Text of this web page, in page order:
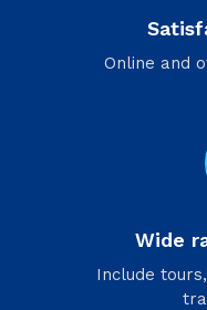
Online and
Wide
Include